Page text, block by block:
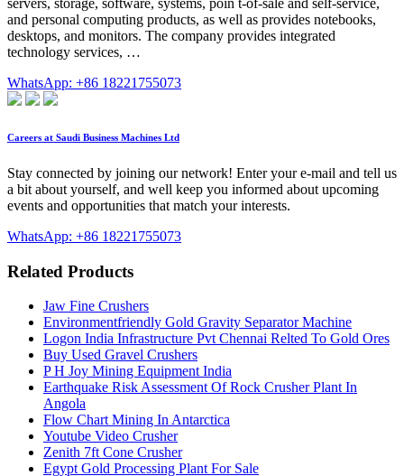
servers, storage, software, systems, poin t-of-sale and self-service,
and personal computing products, as well as provides notebooks,
desktops, and monitors. The company provides integrated
technology services, …
WhatsApp: +86 18221755073
Careers at Saudi Business Machines Ltd
Stay connected by joining our network! Enter your e-mail and tell us
a bit about yourself, and well keep you informed about upcoming
events and opportunities that match your interests.
WhatsApp: +86 18221755073
Related Products
Jaw Fine Crushers
Environmentfriendly Gold Gravity Separator Machine
Logon India Infrastructure Pvt Chennai Relted To Gold Ores
Buy Used Gravel Crushers
P H Joy Mining Equipment India
Earthquake Risk Assessment Of Rock Crusher Plant In
Angola
Flow Chart Mining In Antarctica
Youtube Video Crusher
Zenith 7ft Cone Crusher
Egypt Gold Processing Plant For Sale